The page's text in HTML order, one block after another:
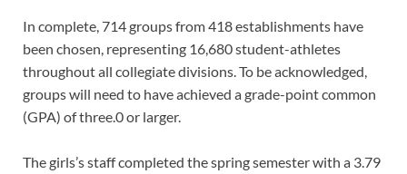
In complete, 714 groups from 418 establishments have
been chosen, representing 16,680 student-athletes
throughout all collegiate divisions. To be acknowledged,
groups will need to have achieved a grade-point common
(GPA) of three.0 or larger.
The girls’s staff completed the spring semester with a 3.79